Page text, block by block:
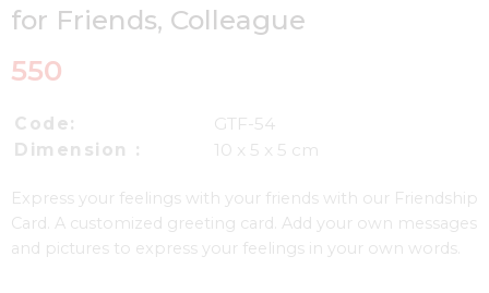
for Friends, Colleague
550
Code:
GTF-54
Dimension :
10 x 5 x 5 cm
Express your feelings with your friends with our Friendship
Card. A customized greeting card. Add your own messages
and pictures to express your feelings in your own words.